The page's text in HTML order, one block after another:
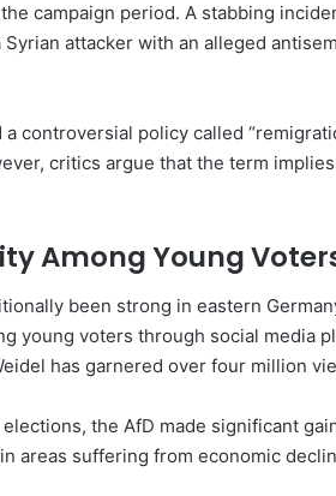
campaign period. A stabbing
Syrian attacker with an alleged
a controversial policy called
critics argue that the term
Among Young
been strong in eastern
young voters through social media
has garnered over four million
elections, the AfD made significant
areas suffering from economic